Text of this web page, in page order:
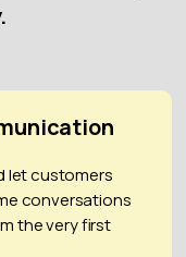
let customers
conversations
the very first